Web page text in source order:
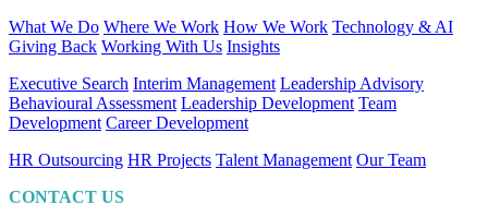
What We Do Where We Work How We Work Technology & AI
Giving Back Working With Us Insights
Executive Search Interim Management Leadership Advisory
Behavioural Assessment Leadership Development Team
Development Career Development
HR Outsourcing HR Projects Talent Management Our Team
CONTACT US